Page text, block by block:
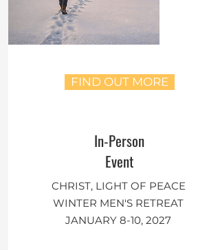
FIND OUT MORE
In-Person
Event
CHRIST, LIGHT OF PEACE
WINTER MEN'S RETREAT
JANUARY 8-10, 2027